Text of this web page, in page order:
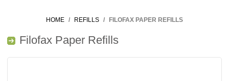
HOME / REFILLS / FILOFAX PAPER REFILLS
Filofax Paper Refills